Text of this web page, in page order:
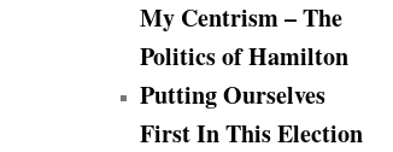
My Centrism – The
Politics of Hamilton
Putting Ourselves
First In This Election